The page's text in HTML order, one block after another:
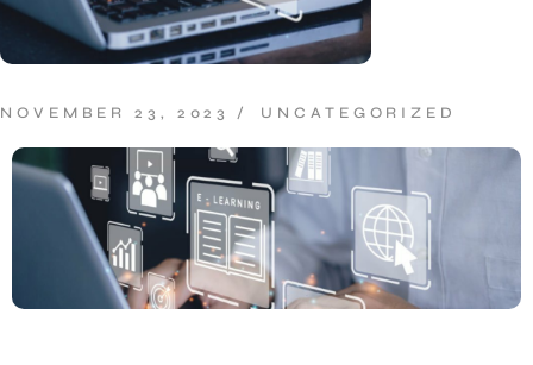
NOVEMBER 23, 2023 UNCATEGORIZED